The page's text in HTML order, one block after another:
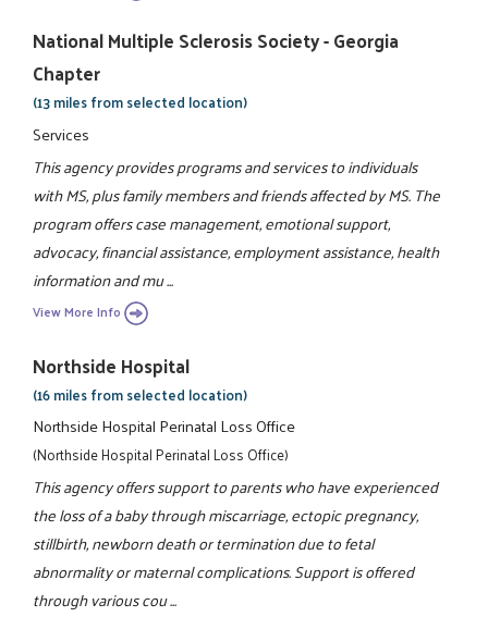
National Multiple Sclerosis Society - Georgia
Chapter
(13 miles from selected location)
Services
This agency provides programs and services to individuals
with MS, plus family members and friends affected by MS. The
program offers case management, emotional support,
advocacy, financial assistance, employment assistance, health
information and mu ...
View More Info
Northside Hospital
(16 miles from selected location)
Northside Hospital Perinatal Loss Office
(Northside Hospital Perinatal Loss Office)
This agency offers support to parents who have experienced
the loss of a baby through miscarriage, ectopic pregnancy,
stillbirth, newborn death or termination due to fetal
abnormality or maternal complications. Support is offered
through various cou ...